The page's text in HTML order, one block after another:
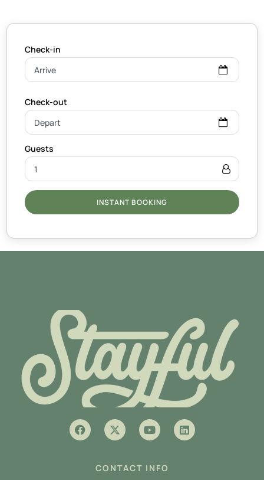
INSTANT BOOKING
CONTACT INFO